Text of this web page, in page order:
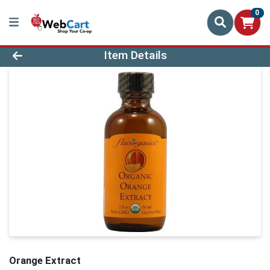
0
Product Details Page
Item Details
Orange Extract